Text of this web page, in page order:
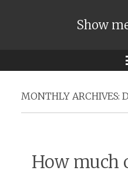
Show
MONTHLY ARCHIVES:
How much